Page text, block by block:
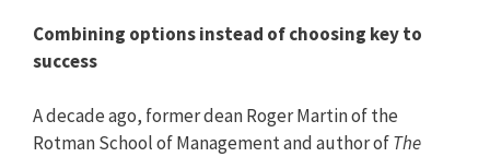
Combining options instead of choosing key to
success
A decade ago, former dean Roger Martin of the
Rotman School of Management and author ofThe